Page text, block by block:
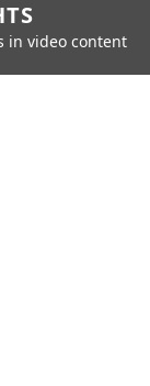
in video content